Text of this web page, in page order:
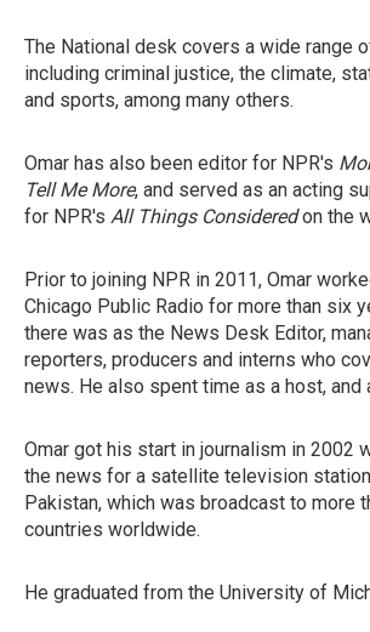
The National desk covers a wide range
including criminal justice, the climate,
and sports, among many others.
Omar has also been editor for NPR's
Tell Me More, and served as an acting
for NPR's All Things Consideredon the
Prior to joining NPR in 2011, Omar
Chicago Public Radio for more than six
there was as the News Desk Editor,
reporters, producers and interns who
news. He also spent time as a host, and
Omar got his start in journalism in 2002
the news for a satellite television
Pakistan, which was broadcast to more
countries worldwide.
He graduated from the University of